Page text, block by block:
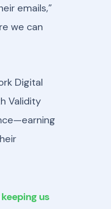
emails,”
we can
Digital
Validity
us